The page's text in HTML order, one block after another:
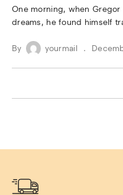
One morning, when
dreams, he found himself
By yourmail